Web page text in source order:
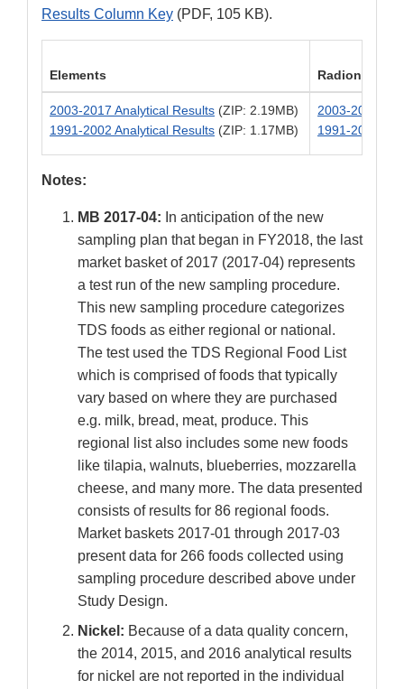
Results Column Key (PDF, 105 KB).
Elements
2003-2017 Analytical Results (ZIP: 2.19MB)
1991-2002 Analytical Results (ZIP: 1.17MB)
2003-2017
1991-2002
Notes:
MB 2017-04: In anticipation of the new
sampling plan that began in FY2018, the last
market basket of 2017 (2017-04) represents
a test run of the new sampling procedure.
This new sampling procedure categorizes
TDS foods as either regional or national.
The test used the TDS Regional Food List
which is comprised of foods that typically
vary based on where they are purchased
e.g. milk, bread, meat, produce. This
regional list also includes some new foods
like tilapia, walnuts, blueberries, mozzarella
cheese, and many more. The data presented
consists of results for 86 regional foods.
Market baskets 2017-01 through 2017-03
present data for 266 foods collected using
sampling procedure described above under
Study Design.
Nickel: Because of a data quality concern,
the 2014, 2015, and 2016 analytical results
for nickel are not reported in the individual